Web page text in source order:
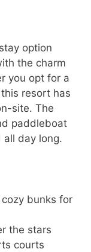
option
the charm
you opt for a
resort has
site. The
paddleboat
all day long.
bunks for
the stars
courts